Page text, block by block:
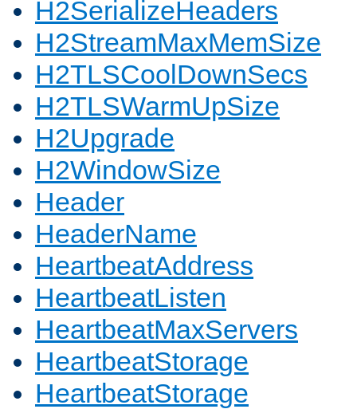
H2SerializeHeaders
H2StreamMaxMemSize
H2TLSCoolDownSecs
H2TLSWarmUpSize
H2Upgrade
H2WindowSize
Header
HeaderName
HeartbeatAddress
HeartbeatListen
HeartbeatMaxServers
HeartbeatStorage
HeartbeatStorage